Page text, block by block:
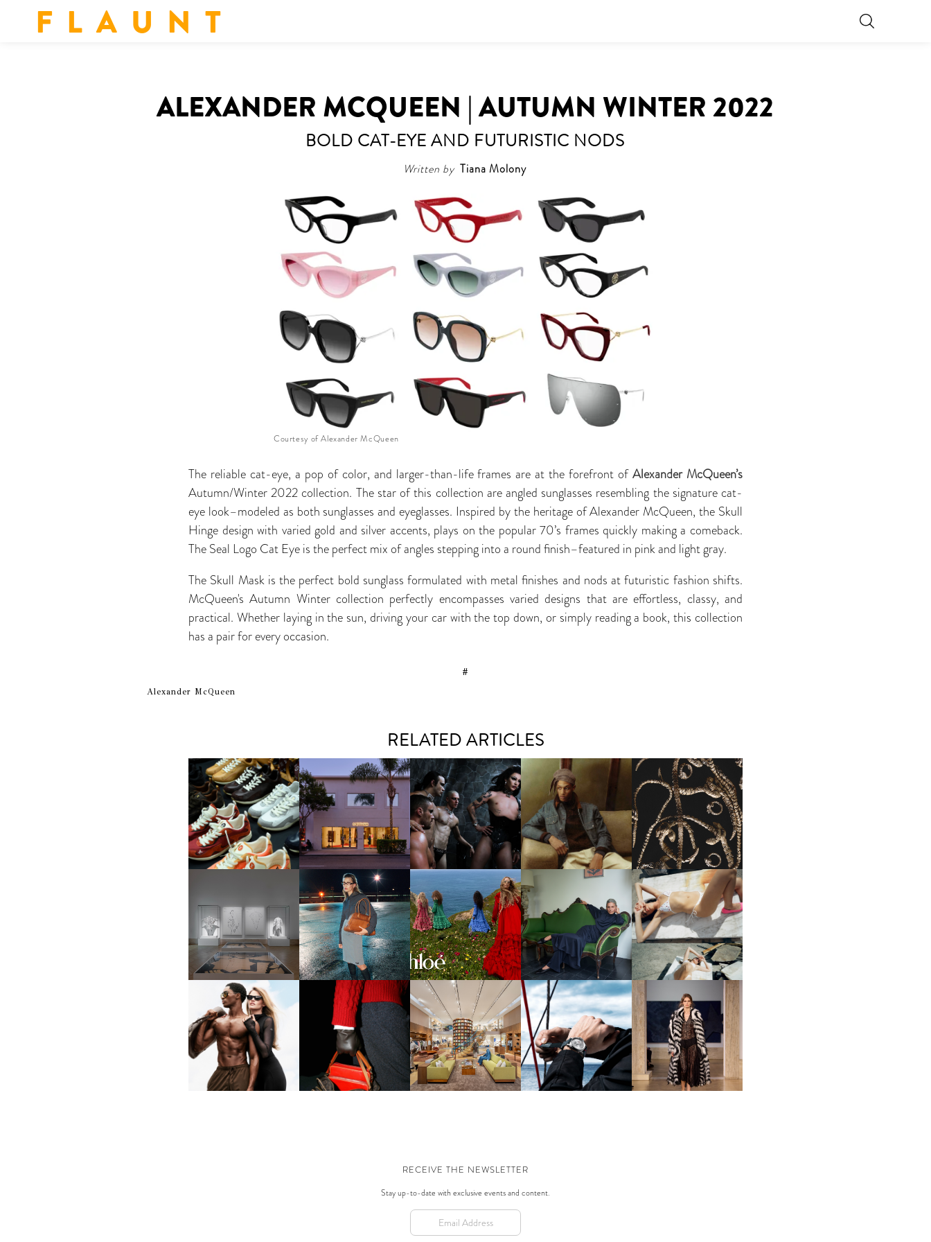
F L A U N T
ALEXANDER MCQUEEN | AUTUMN WINTER 2022
BOLD CAT-EYE AND FUTURISTIC NODS
Written by Tiana Molony
Courtesy of Alexander McQueen
The reliable cat-eye, a pop of color, and larger-than-life frames are at the forefront ofAlexander McQueen’s
Autumn/Winter 2022 collection. The star of this collection are angled sunglasses resembling the signature cat-
eye look–modeled as both sunglasses and eyeglasses. Inspired by the heritage of Alexander McQueen, the Skull
Hinge design with varied gold and silver accents, plays on the popular 70’s frames quickly making a comeback.
The Seal Logo Cat Eye is the perfect mix of angles stepping into a round finish–featured in pink and light gray.
The Skull Mask is the perfect bold sunglass formulated with metal finishes and nods at futuristic fashion shifts.
McQueen's Autumn Winter collection perfectly encompasses varied designs that are effortless, classy, and
practical. Whether laying in the sun, driving your car with the top down, or simply reading a book, this collection
has a pair for every occasion.
#
Alexander McQueen
RELATED ARTICLES
LOUIS VUITTON | LV DROP
300 SNEAKER
MOTHER | FIRST-EVER
FLAGSHIP LOCATION
VIOLET CHACHKI |
LAUNCHES FASHION
BRAND DARDO
THE EFFECTS TAKE HOLD
FENDI | THE COUTURE
JEWELRY COLLECTION
FENDI | KARL LAGERFELD’S
“UN PERCORSO DI
LAVORO”
MIU MIU | FW26 CAMPAIGN
CHLOÉ | WINTER 2026
CAMPAIGN
LORO PIANA | FALL
WINTER 2026-2027
NII HAI | CAPSULE 023 PT.2
ALO | DEBUTING
INAUGURAL SUNGLASSES
COLLECTION
LOUIS VUITTON | SILK
TECH
LOUIS VUITTON | MEN'S FW
2026 LAUNCH IN BEVERLY
HILLS
PANERAI | SAILING
FASHION WITH NEW
LUMINOR LUNA ROSSA
MODELS
FENDI | COUTURE
FALL/WINTER 2026-2027
RECEIVE THE NEWSLETTER
Stay up-to-date with exclusive events and content.